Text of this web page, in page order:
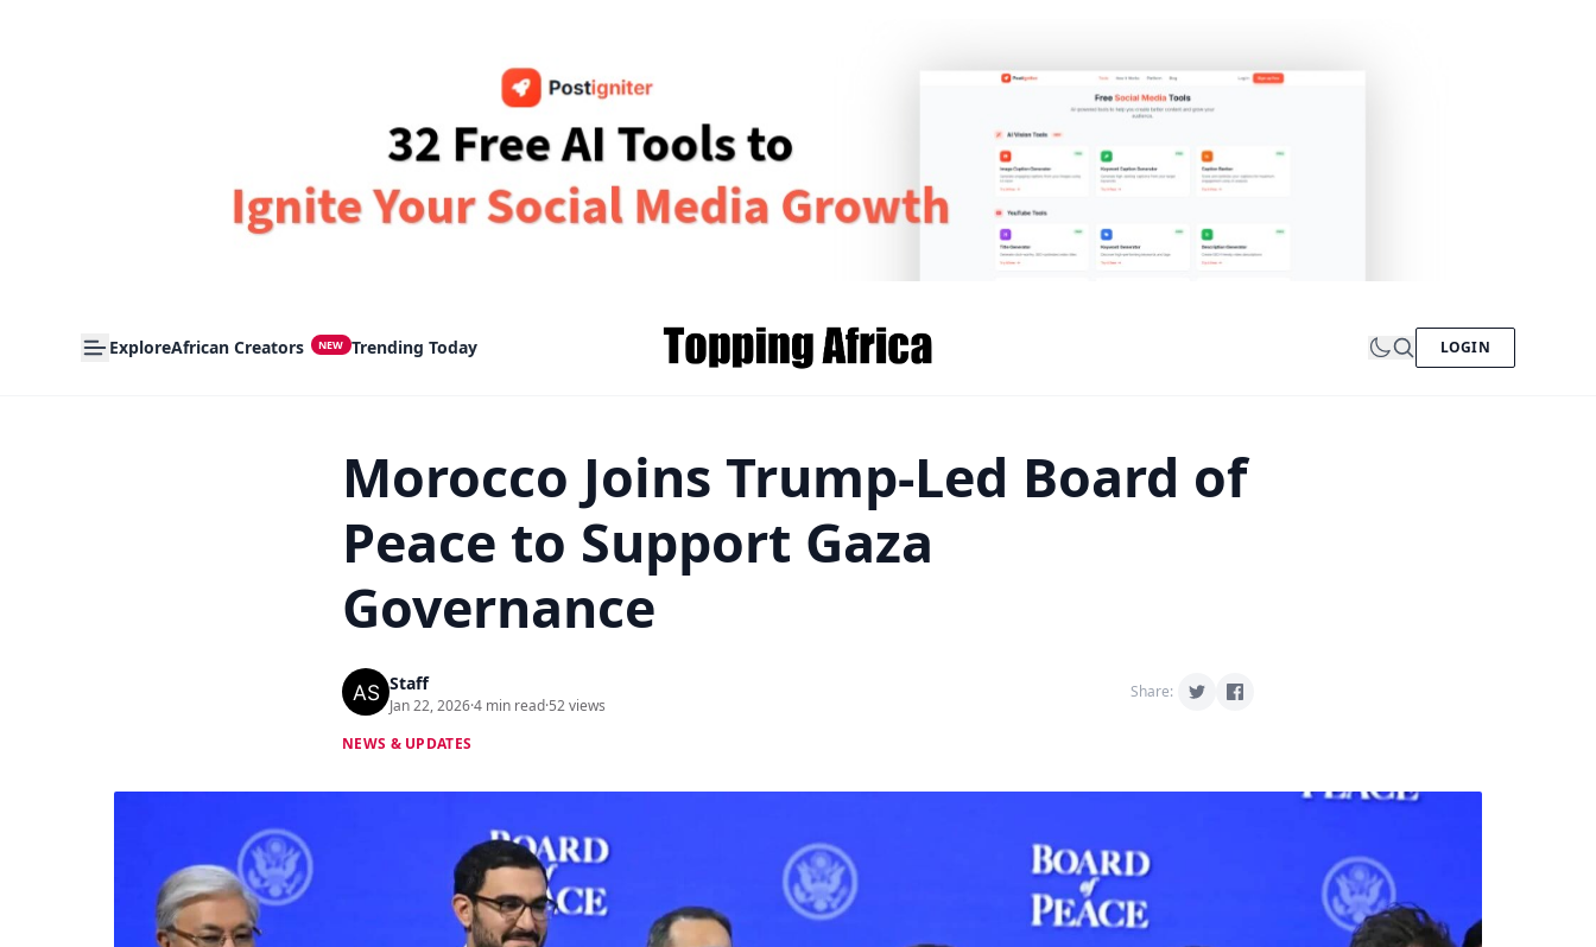
ExploreAfrican Creators NEW Trending Today LOGIN
Morocco Joins Trump-Led Board of
Peace to Support Gaza
Governance
Staff
Jan 22, 2026·4 min read·52 views
Share:
NEWS & UPDATES